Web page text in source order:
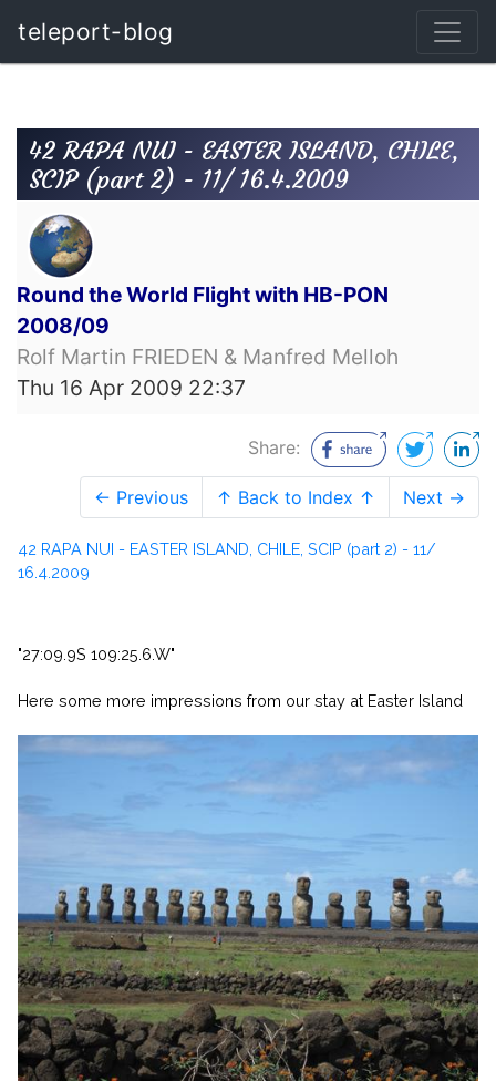
teleport-blog
42 RAPA NUI - EASTER ISLAND, CHILE,
SCIP (part 2) - 11/ 16.4.2009
Round the World Flight with HB-PON
2008/09
Rolf Martin FRIEDEN & Manfred Melloh
Thu 16 Apr 2009 22:37
Share:
← Previous ↑ Back to Index ↑ Next →
42 RAPA NUI - EASTER ISLAND, CHILE, SCIP (part 2) - 11/
16.4.2009
"27:09.9S 109:25.6.W"
Here some more impressions from our stay at Easter Island